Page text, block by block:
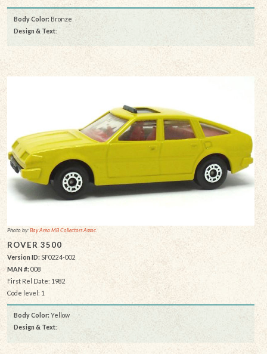
Body Color: Bronze
Design & Text:
Photo by:Bay Area MB Collectors Assoc.
ROVER 3500
Version ID: SF0224-002
MAN #: 008
First Rel Date: 1982
Code level: 1
Body Color: Yellow
Design & Text: